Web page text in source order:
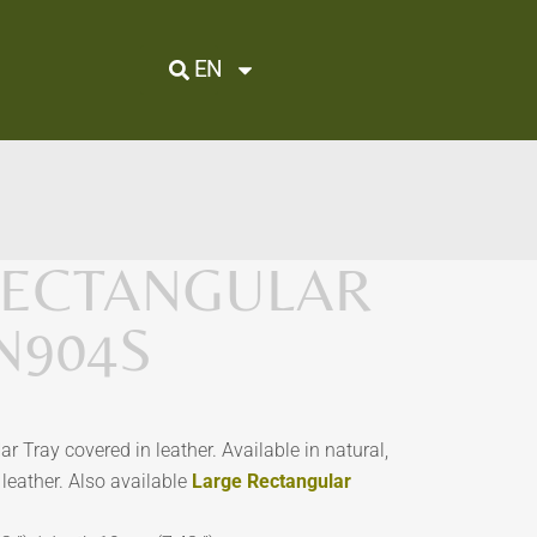
EN
Tray covered in leather. Available in natural,
Also available Large Rectangular